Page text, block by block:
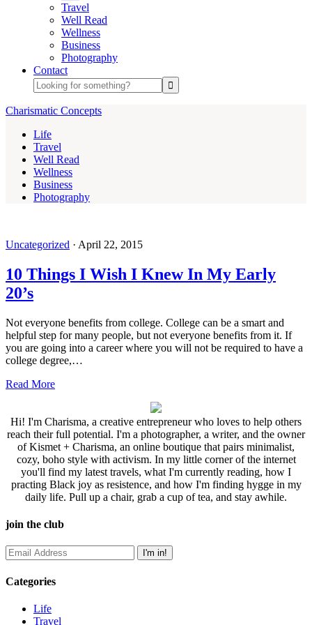
Travel
Well Read
Wellness
Business
Photography
Contact
Charismatic Concepts
Life
Travel
Well Read
Wellness
Business
Photography
Uncategorized · April 22, 2015
10 Things I Wish I Knew In My Early
20’s
Not everyone benefits from college. College can be a smart and
helpful step for many people, but not everyone benefits from it. If
you are going into a career where you will not be required to have a
college degree,…
Read More
Hi! I'm Charisma, a creative entrepreneur who loves to help others
reach their full potential. I'm a photographer, a writer, and the owner
of Kismet + Charisma, an online boutique that pairs minimalist,
cozy, boho style with activism. In my little corner of the internet
you'll find my latest travels, what I'm currently reading, how I
practing Black joy as resistence, and how I'm finding hygge in my
daily life. Pull up a chair, grab a cup of tea, and stay awhile.
join the club
Categories
Life
Travel